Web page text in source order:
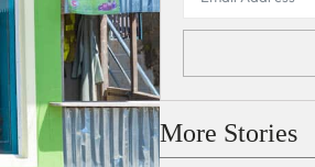
More Stories